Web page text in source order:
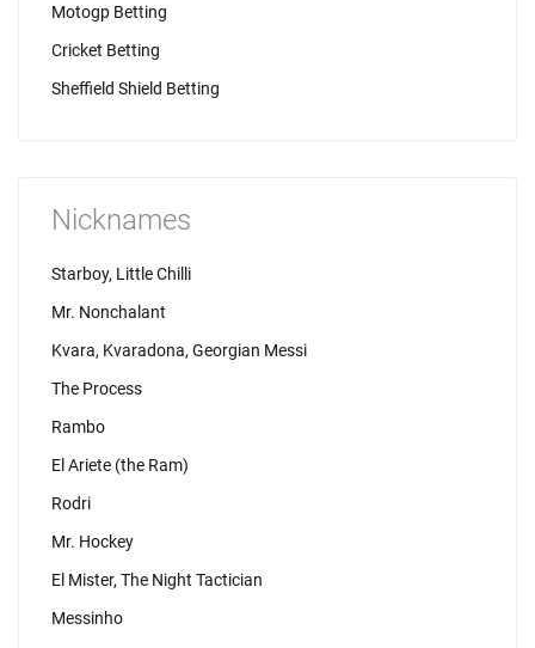
Motogp Betting
Cricket Betting
Sheffield Shield Betting
Nicknames
Starboy, Little Chilli
Mr. Nonchalant
Kvara, Kvaradona, Georgian Messi
The Process
Rambo
El Ariete (the Ram)
Rodri
Mr. Hockey
El Mister, The Night Tactician
Messinho